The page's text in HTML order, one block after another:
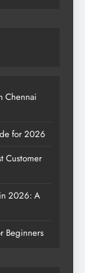
Chennai
for 2026
Customer
2026: A
Beginners